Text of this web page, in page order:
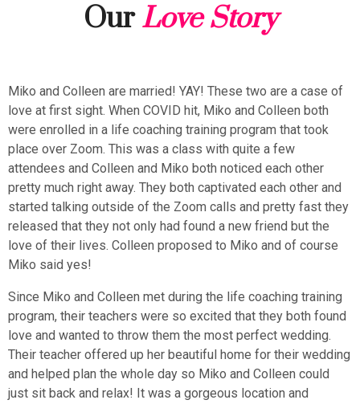
Our Love Story
Miko and Colleen are married! YAY! These two are a case of
love at first sight. When COVID hit, Miko and Colleen both
were enrolled in a life coaching training program that took
place over Zoom. This was a class with quite a few
attendees and Colleen and Miko both noticed each other
pretty much right away. They both captivated each other and
started talking outside of the Zoom calls and pretty fast they
released that they not only had found a new friend but the
love of their lives. Colleen proposed to Miko and of course
Miko said yes!
Since Miko and Colleen met during the life coaching training
program, their teachers were so excited that they both found
love and wanted to throw them the most perfect wedding.
Their teacher offered up her beautiful home for their wedding
and helped plan the whole day so Miko and Colleen could
just sit back and relax! It was a gorgeous location and